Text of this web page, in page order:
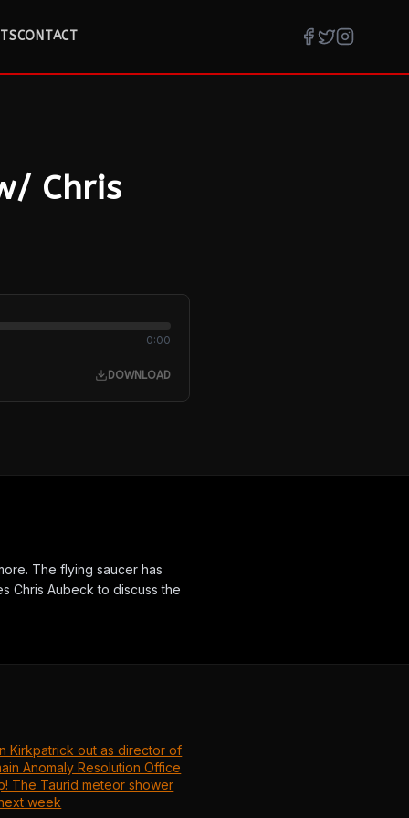
CONTACT
Chris
0:00
DOWNLOAD
The flying saucer has
Chris Aubeck to discuss the
Kirkpatrick out as director of
Anomaly Resolution Office
The Taurid meteor shower
week